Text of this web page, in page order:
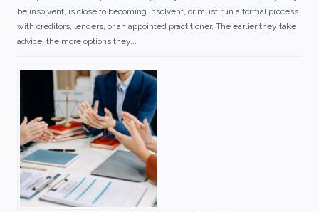
be insolvent, is close to becoming insolvent, or must run a formal process
with creditors, lenders, or an appointed practitioner. The earlier they take
advice, the more options they...